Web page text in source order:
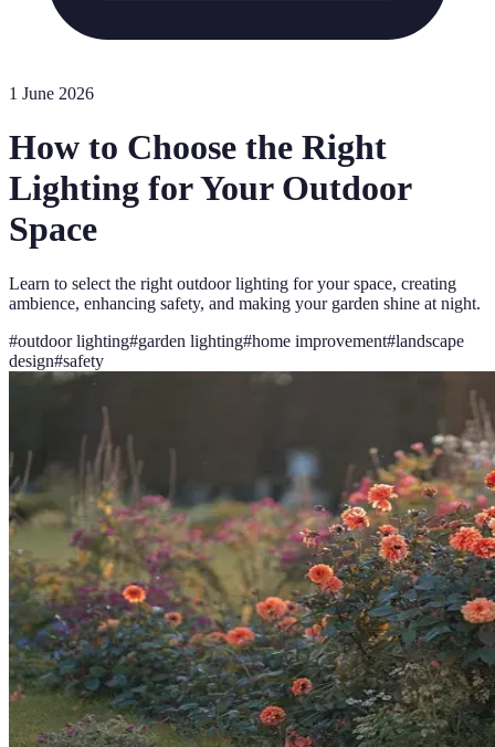
1 June 2026
How to Choose the Right
Lighting for Your Outdoor
Space
Learn to select the right outdoor lighting for your space, creating
ambience, enhancing safety, and making your garden shine at night.
#outdoor lighting#garden lighting#home improvement#landscape
design#safety